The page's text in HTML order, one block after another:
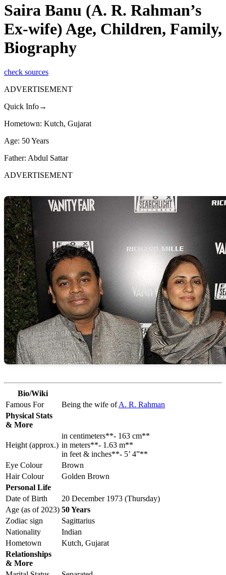
Saira Banu (A. R. Rahman’s
Ex-wife) Age, Children, Family,
Biography
check sources
ADVERTISEMENT
Quick Info→
Hometown: Kutch, Gujarat
Age: 50 Years
Father: Abdul Sattar
ADVERTISEMENT
Bio/Wiki
Famous For
Being the wife ofA. R. Rahman
Physical Stats
& More
Height (approx.)
in centimeters**- 163 cm**
in meters**- 1.63 m**
in feet & inches**- 5’ 4”**
Eye Colour
Brown
Hair Colour
Golden Brown
Personal Life
Date of Birth
20 December 1973 (Thursday)
Age (as of 2023) 50 Years
Zodiac sign
Sagittarius
Nationality
Indian
Hometown
Kutch, Gujarat
Relationships
& More